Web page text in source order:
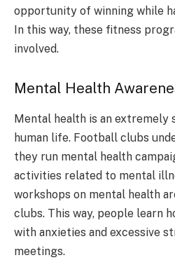
opportunity of winning while
In this way, these fitness
involved.
Mental Health
Mental health is an
human life. Football clubs
they run mental health
activities related to mental
workshops on mental health
clubs. This way, people learn
with anxieties and excessive
meetings.